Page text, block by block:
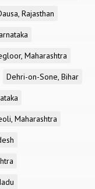
Rajasthan
Maharashtra
Dehri-on-Sone, Bihar
Maharashtra